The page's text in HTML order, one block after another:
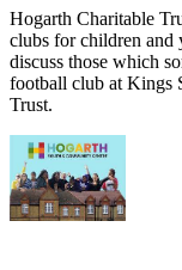
Hogarth Charitable
clubs for children and
discuss those which
football club at Kings
Trust.